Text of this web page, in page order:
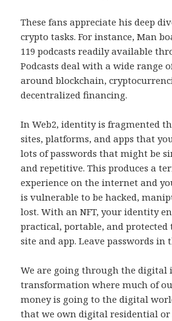
These fans appreciate his deep
crypto tasks. For instance, Man
119 podcasts readily available
Podcasts deal with a wide range
around blockchain,
decentralized financing.
In Web2, identity is fragmented
sites, platforms, and apps that
lots of passwords that might be
and repetitive. This produces a
experience on the internet and
is vulnerable to be hacked,
lost. With an NFT, your identity
practical, portable, and
site and app. Leave passwords in
We are going through the digital
transformation where much of
money is going to the digital
that we own digital residential